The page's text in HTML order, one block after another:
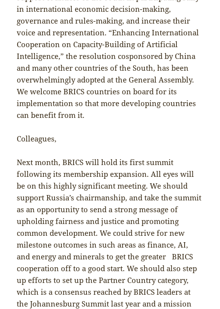
in international economic decision-making,
governance and rules-making, and increase their
voice and representation. “Enhancing International
Cooperation on Capacity-Building of Artificial
Intelligence,” the resolution cosponsored by China
and many other countries of the South, has been
overwhelmingly adopted at the General Assembly.
We welcome BRICS countries on board for its
implementation so that more developing countries
can benefit from it.
Colleagues,
Next month, BRICS will hold its first summit
following its membership expansion. All eyes will
be on this highly significant meeting. We should
support Russia’s chairmanship, and take the summit
as an opportunity to send a strong message of
upholding fairness and justice and promoting
common development. We could strive for new
milestone outcomes in such areas as finance, AI,
and energy and minerals to get the greater BRICS
cooperation off to a good start. We should also step
up efforts to set up the Partner Country category,
which is a consensus reached by BRICS leaders at
the Johannesburg Summit last year and a mission